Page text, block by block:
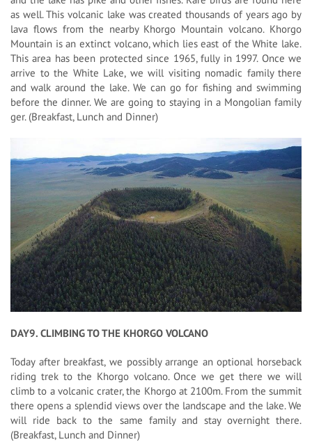
as well. This volcanic lake was created thousands of years ago by
lava flows from the nearby Khorgo Mountain volcano. Khorgo
Mountain is an extinct volcano, which lies east of the White lake.
This area has been protected since 1965, fully in 1997. Once we
arrive to the White Lake, we will visiting nomadic family there
and walk around the lake. We can go for fishing and swimming
before the dinner. We are going to staying in a Mongolian family
ger. (Breakfast, Lunch and Dinner)
DAY9. CLIMBING TO THE KHORGO VOLCANO
Today after breakfast, we possibly arrange an optional horseback
riding trek to the Khorgo volcano. Once we get there we will
climb to a volcanic crater, the Khorgo at 2100m. From the summit
there opens a splendid views over the landscape and the lake. We
will ride back to the same family and stay overnight there.
(Breakfast, Lunch and Dinner)